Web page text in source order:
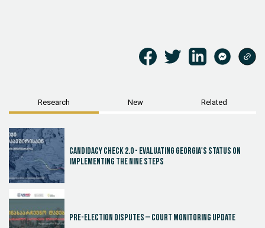
Research New Related
Candidacy Check 2.0 - Evaluating Georgia's Status on
Implementing the Nine Steps
Pre-election disputes – Court Monitoring Update